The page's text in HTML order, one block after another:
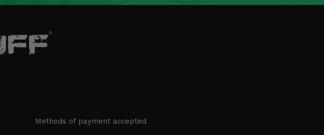
Methods of payment accepted